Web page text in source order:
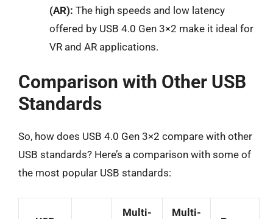
(AR): The high speeds and low latency
offered by USB 4.0 Gen 3×2 make it ideal for
VR and AR applications.
Comparison with Other USB
Standards
So, how does USB 4.0 Gen 3×2 compare with other
USB standards? Here’s a comparison with some of
the most popular USB standards:
Multi- Multi-